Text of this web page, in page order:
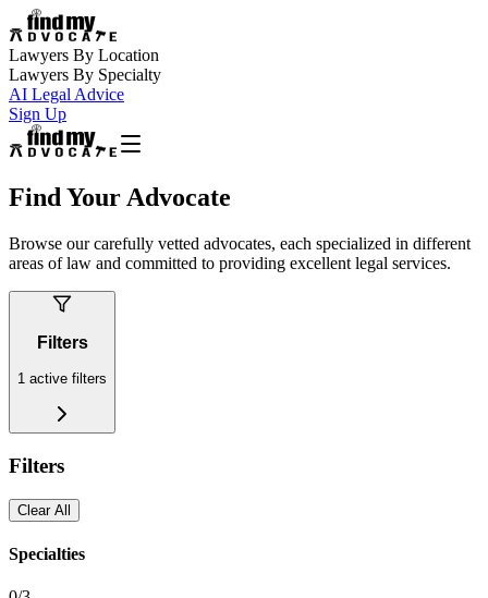
Lawyers By Location
Lawyers By Specialty
AI Legal Advice
Sign Up
Find Your Advocate
Browse our carefully vetted advocates, each specialized in different
areas of law and committed to providing excellent legal services.
Filters
1 active filters
Filters
Clear All
Specialties